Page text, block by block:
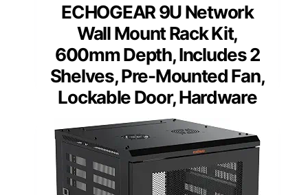
ECHOGEAR 9U Network
Wall Mount Rack Kit,
600mm Depth, Includes 2
Shelves, Pre-Mounted Fan,
Lockable Door, Hardware